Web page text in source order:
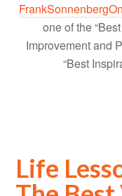
one of the
Improvement and
“Best
Life